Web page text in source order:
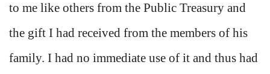
to me like others from the Public Treasury and
the gift I had received from the members of his
family. I had no immediate use of it and thus had